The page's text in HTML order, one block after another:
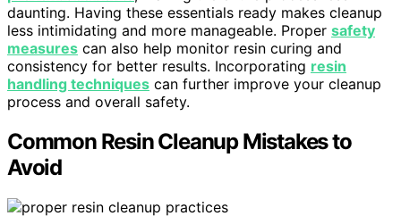
daunting. Having these essentials ready makes cleanup
less intimidating and more manageable. Proper safety
measures can also help monitor resin curing and
consistency for better results. Incorporating resin
handling techniques can further improve your cleanup
process and overall safety.
Common Resin Cleanup Mistakes to
Avoid